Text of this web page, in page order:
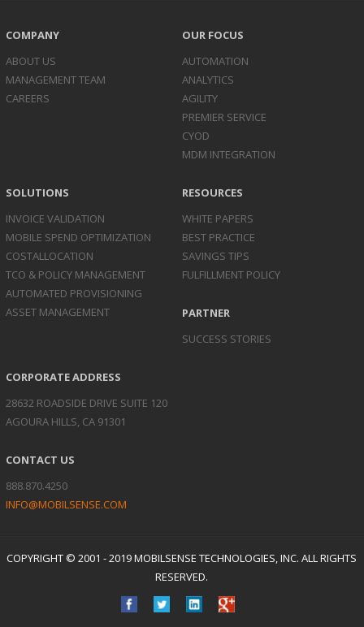
COMPANY
ABOUT US
MANAGEMENT TEAM
CAREERS
OUR FOCUS
AUTOMATION
ANALYTICS
AGILITY
PREMIER SERVICE
CYOD
MDM INTEGRATION
SOLUTIONS
INVOICE VALIDATION
MOBILE SPEND OPTIMIZATION
COSTALLOCATION
TCO & POLICY MANAGEMENT
AUTOMATED PROVISIONING
ASSET MANAGEMENT
RESOURCES
WHITE PAPERS
BEST PRACTICE
SAVINGS TIPS
FULFILLMENT POLICY
PARTNER
SUCCESS STORIES
CORPORATE ADDRESS
28632 ROADSIDE DRIVE SUITE 120
AGOURA HILLS, CA 91301
CONTACT US
888.870.4250
INFO@MOBILSENSE.COM
COPYRIGHT © 2001 - 2019 MOBILSENSE TECHNOLOGIES, INC. ALL RIGHTS
RESERVED.